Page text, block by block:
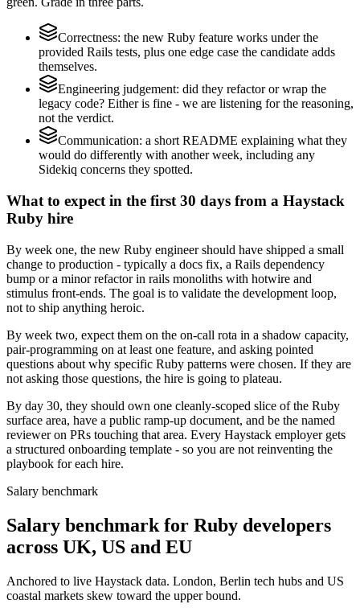
Correctness: the new Ruby feature works under the
provided Rails tests, plus one edge case the candidate adds
themselves.
Engineering judgement: did they refactor or wrap the
legacy code? Either is fine - we are listening for the reasoning,
not the verdict.
Communication: a short README explaining what they
would do differently with another week, including any
Sidekiq concerns they spotted.
What to expect in the first 30 days from a Haystack
Ruby hire
By week one, the new Ruby engineer should have shipped a small
change to production - typically a docs fix, a Rails dependency
bump or a minor refactor in rails monoliths with hotwire and
stimulus front-ends. The goal is to validate the development loop,
not to ship anything heroic.
By week two, expect them on the on-call rota in a shadow capacity,
pair-programming on at least one feature, and asking pointed
questions about why specific Ruby patterns were chosen. If they are
not asking those questions, the hire is going to plateau.
By day 30, they should own one cleanly-scoped slice of the Ruby
surface area, have a public ramp-up document, and be the named
reviewer on PRs touching that area. Every Haystack employer gets
a structured onboarding template - so you are not reinventing the
playbook for each hire.
Salary benchmark
Salary benchmark for Ruby developers
across UK, US and EU
Anchored to live Haystack data. London, Berlin tech hubs and US
coastal markets skew toward the upper bound.